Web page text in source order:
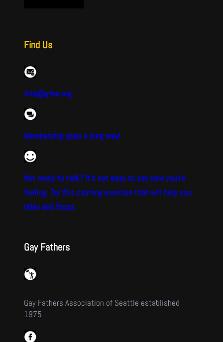
Find Us
info@gfas.org
Membership goes a long way!
Not ready to talk? It’s not easy to say how you’re
feeling. Try this calming exercise that will help you
relax and focus.
Gay Fathers
Gay Fathers Association of Seattle established
1975